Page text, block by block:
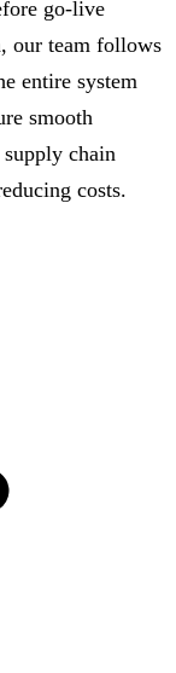
go-live
our team follows
entire system
smooth
chain
costs.